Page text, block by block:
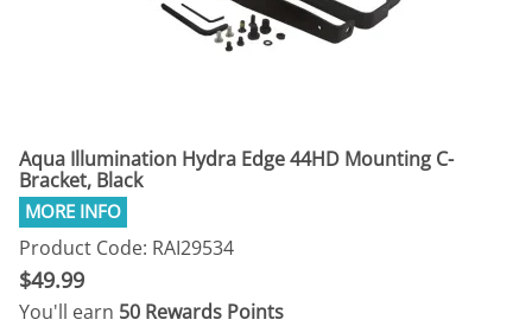
Aqua Illumination Hydra Edge 44HD Mounting C-
Bracket, Black
Product Code: RAI29534
$49.99
You'll earn 50 Rewards Points